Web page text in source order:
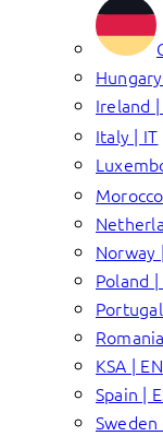
Ireland |
Italy | IT
Norway
Poland |
KSA | EN
Spain |
Sweden